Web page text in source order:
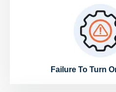
Failure To Turn